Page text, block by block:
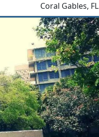
Coral Gables, FL